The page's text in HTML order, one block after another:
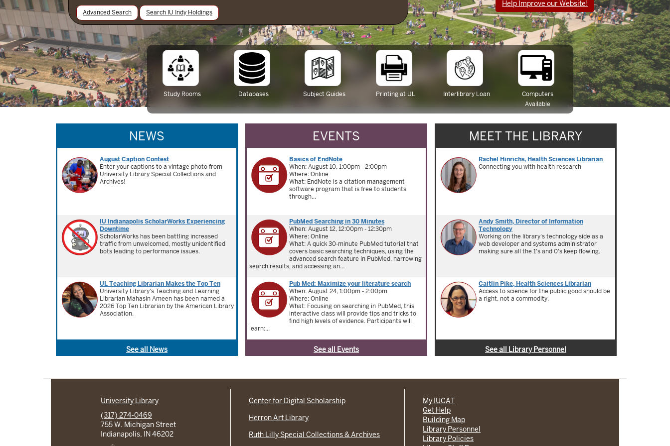
Advanced Search Search IU Indy Holdings
Study Rooms Databases Subject Guides Printing at UL Interlibrary Loan
Computers
Available
NEWS
August Caption Contest
Enter your captions to a vintage photo from
University Library Special Collections and
Archives!
IU Indianapolis ScholarWorks Experiencing
Downtime
ScholarWorks has been battling increased
traffic from unwelcomed, mostly unidentified
bots leading to performance issues.
UL Teaching Librarian Makes the Top Ten
University Library's Teaching and Learning
Librarian Mahasin Ameen has been named a
2026 Top Ten Librarian by the American Library
Association.
See all News
EVENTS
Basics of EndNote
When: August 10, 1:00pm - 2:00pm
Where: Online
What: EndNote is a citation management
software program that is free to students
through...
PubMed Searching in 30 Minutes
When: August 12, 12:00pm - 12:30pm
Where: Online
What: A quick 30-minute PubMed tutorial that
covers basic searching techniques, using the
advanced search feature in PubMed, narrowing
search results, and accessing an...
Pub Med: Maximize your literature search
When: August 24, 1:00pm - 2:00pm
Where: Online
What: Focusing on searching in PubMed, this
interactive class will provide tips and tricks to
find high levels of evidence. Participants will
learn:...
See all Events
MEET THE LIBRARY
Rachel Hinrichs, Health Sciences Librarian
Connecting you with health research
Andy Smith, Director of Information
Technology
Working on the library's technology side as a
web developer and systems administrator
making sure all the 1's and 0's keep flowing.
Caitlin Pike, Health Sciences Librarian
Access to science for the public good should be
a right, not a commodity.
See all Library Personnel
Help Improve our Website!
University Library
(317) 274-0469
755 W. Michigan Street
Indianapolis, IN 46202
Center for Digital Scholarship
Herron Art Library
Ruth Lilly Special Collections & Archives
My IUCAT
Get Help
Building Map
Library Personnel
Library Policies